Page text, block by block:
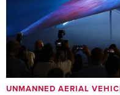
UNMANNED AERIAL